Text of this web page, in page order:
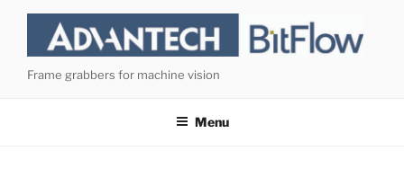
content
Frame grabbers for machine vision
Menu